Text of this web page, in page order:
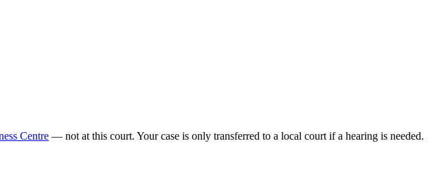
Centre — not at this court. Your case is only transferred to a local court if a hearing is needed.